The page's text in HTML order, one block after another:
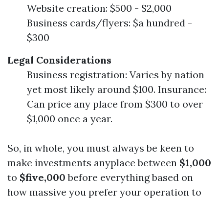
Website creation: $500 - $2,000
Business cards/flyers: $a hundred -
$300
Legal Considerations
Business registration: Varies by nation
yet most likely around $100. Insurance:
Can price any place from $300 to over
$1,000 once a year.
So, in whole, you must always be keen to
make investments anyplace between $1,000
to $five,000 before everything based on
how massive you prefer your operation to